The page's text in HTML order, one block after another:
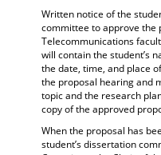
Written notice of the
committee to approve the
Telecommunications
will contain the student’s
the date, time, and place
the proposal hearing and
topic and the research
copy of the approved
When the proposal has
student’s dissertation